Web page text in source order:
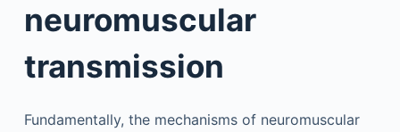
neuromuscular
transmission
Fundamentally, the mechanisms of neuromuscular